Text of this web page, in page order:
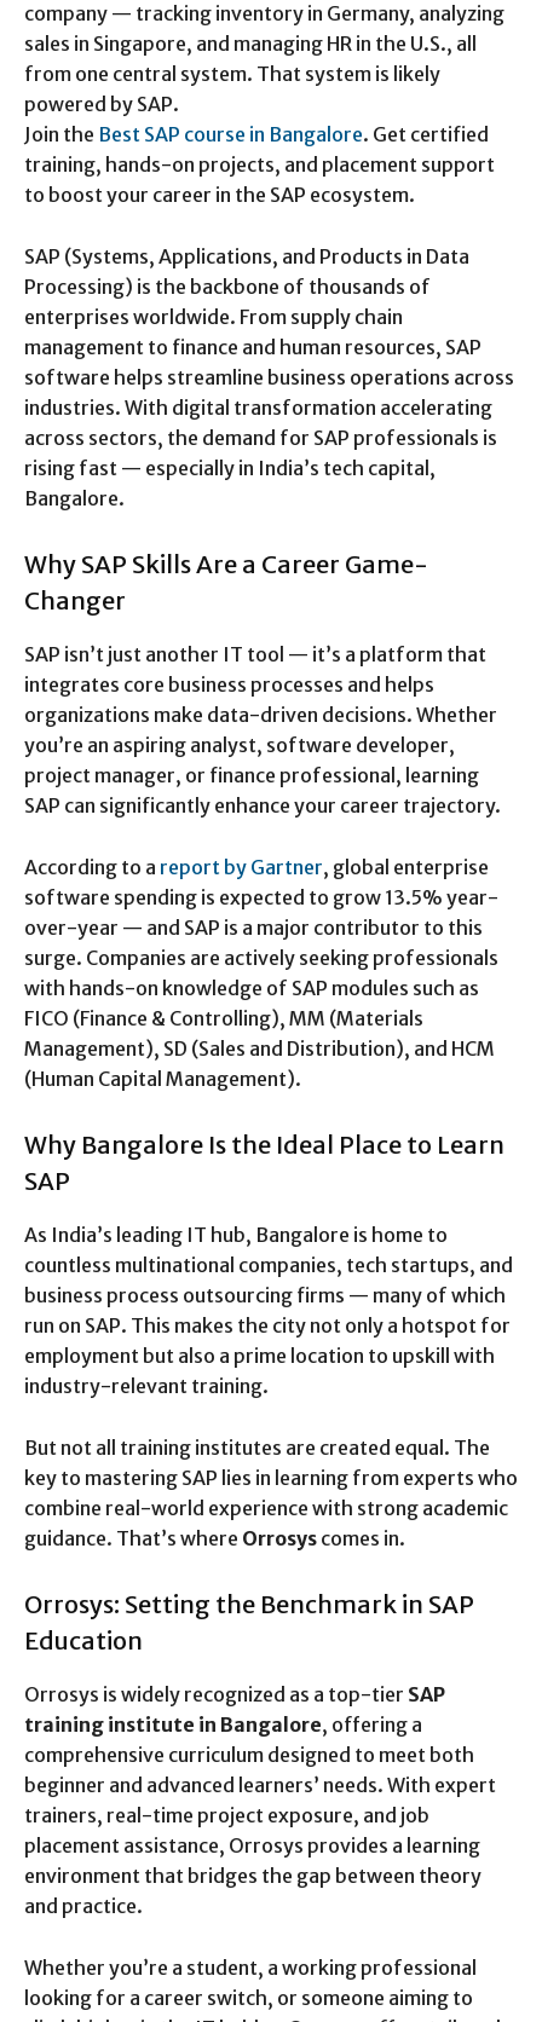
company — tracking inventory in Germany, analyzing
sales in Singapore, and managing HR in the U.S., all
from one central system. That system is likely
powered by SAP.
Join the Best SAP course in Bangalore. Get certified
training, hands-on projects, and placement support
to boost your career in the SAP ecosystem.
SAP (Systems, Applications, and Products in Data
Processing) is the backbone of thousands of
enterprises worldwide. From supply chain
management to finance and human resources, SAP
software helps streamline business operations across
industries. With digital transformation accelerating
across sectors, the demand for SAP professionals is
rising fast — especially in India’s tech capital,
Bangalore.
Why SAP Skills Are a Career Game-
Changer
SAP isn’t just another IT tool — it’s a platform that
integrates core business processes and helps
organizations make data-driven decisions. Whether
you’re an aspiring analyst, software developer,
project manager, or finance professional, learning
SAP can significantly enhance your career trajectory.
According to a report by Gartner, global enterprise
software spending is expected to grow 13.5% year-
over-year — and SAP is a major contributor to this
surge. Companies are actively seeking professionals
with hands-on knowledge of SAP modules such as
FICO (Finance & Controlling), MM (Materials
Management), SD (Sales and Distribution), and HCM
(Human Capital Management).
Why Bangalore Is the Ideal Place to Learn
SAP
As India’s leading IT hub, Bangalore is home to
countless multinational companies, tech startups, and
business process outsourcing firms — many of which
run on SAP. This makes the city not only a hotspot for
employment but also a prime location to upskill with
industry-relevant training.
But not all training institutes are created equal. The
key to mastering SAP lies in learning from experts who
combine real-world experience with strong academic
guidance. That’s where Orrosys comes in.
Orrosys: Setting the Benchmark in SAP
Education
Orrosys is widely recognized as a top-tier SAP
training institute in Bangalore, offering a
comprehensive curriculum designed to meet both
beginner and advanced learners’ needs. With expert
trainers, real-time project exposure, and job
placement assistance, Orrosys provides a learning
environment that bridges the gap between theory
and practice.
Whether you’re a student, a working professional
looking for a career switch, or someone aiming to